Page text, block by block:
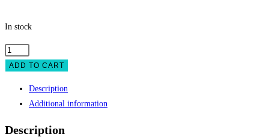
In stock
Am
Puzzle
ADD TO CART
Description
Additional information
Description